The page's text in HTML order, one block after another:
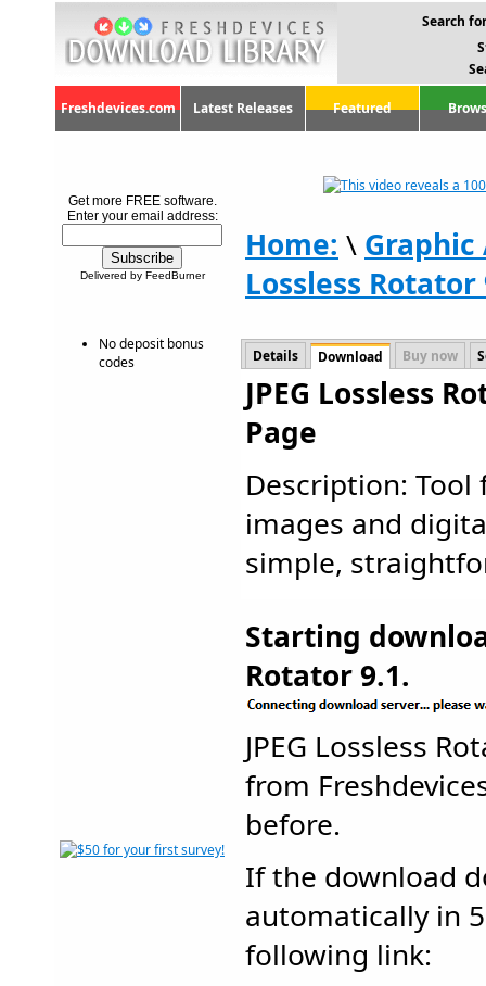
Search
Freshdevices.com Latest Releases Featured
Get more FREE software.
Enter your email address:
Delivered by FeedBurner
No deposit bonus
codes
Home: \ Graphic
Lossless Rotator
Details Download Buy now
JPEG Lossless
Page
Description: Tool
images and
simple,
Starting
Rotator 9.1.
JPEG Lossless
from
before.
If the download
automatically in
following link: